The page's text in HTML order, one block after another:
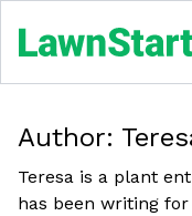
Author:
Teresa is a plant
has been writing